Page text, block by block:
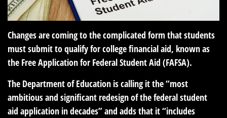
Changes are coming to the complicated form that students
must submit to qualify for college financial aid, known as
the Free Application for Federal Student Aid (FAFSA).
The Department of Education is calling it the “most
ambitious and significant redesign of the federal student
aid application in decades” and adds that it “includes